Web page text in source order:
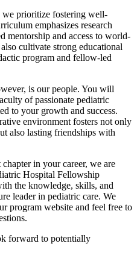
prioritize fostering well-
emphasizes research
mentorship and access to world-
cultivate strong educational
program and fellow-led
is our people. You will
of passionate pediatric
to your growth and success.
environment fosters not only
also lasting friendships with
in your career, we are
Hospital Fellowship
the knowledge, skills, and
leader in pediatric care. We
program website and feel free to
forward to potentially